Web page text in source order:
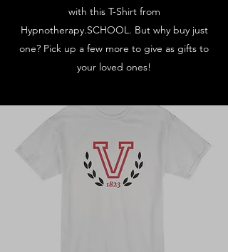
with this T-Shirt from
Hypnotherapy.SCHOOL. But why buy just
one? Pick up a few more to give as gifts to
your loved ones!